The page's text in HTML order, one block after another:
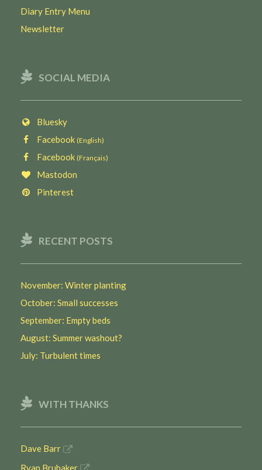
Diary Entry Menu
Newsletter
SOCIAL MEDIA
Bluesky
Facebook (English)
Facebook (Français)
Mastodon
Pinterest
RECENT POSTS
November: Winter planting
October: Small successes
September: Empty beds
August: Summer washout?
July: Turbulent times
WITH THANKS
Dave Barr
Ryan Brubaker